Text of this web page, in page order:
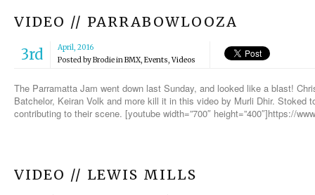
VIDEO // PARRABOWLOOZA
3rd
April, 2016
Posted byBrodieinBMX, Events,Videos
The Parramatta Jam went down last Sunday, and looked like a blast!
Batchelor, Keiran Volk and more kill it in this video by Murli Dhir. Stoked
contributing to their scene. [youtube width=”700″ height=”400″]https://
VIDEO // LEWIS MILLS